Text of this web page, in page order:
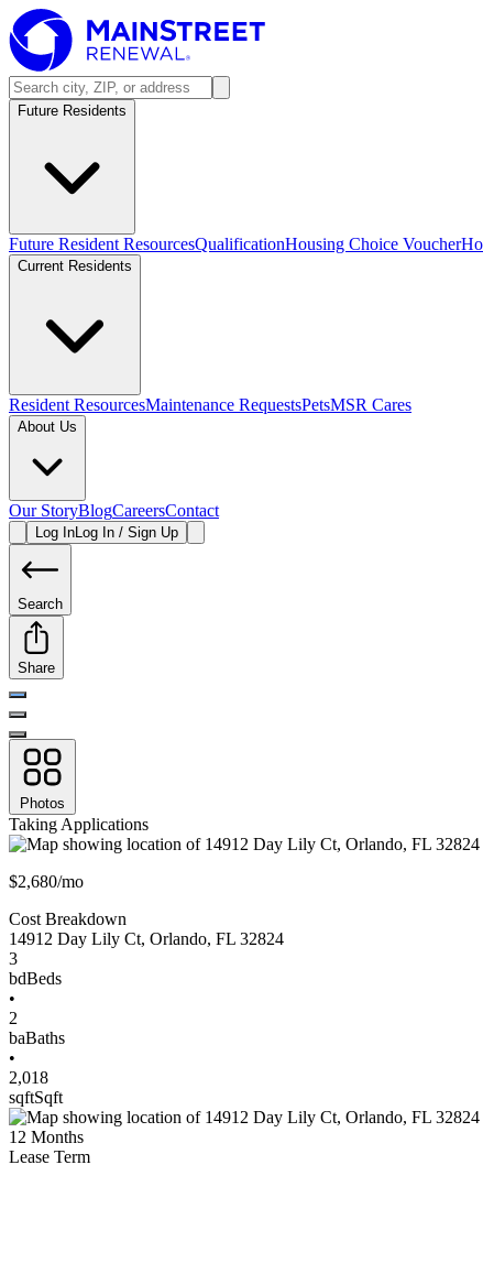
Future Residents
Future Resident ResourcesQualificationHousing Choice Voucher
Current Residents
Resident ResourcesMaintenance RequestsPetsMSR Cares
About Us
Our StoryBlogCareersContact
Log InLog In / Sign Up
Search
Share
Photos
Taking Applications
$2,680/mo
Cost Breakdown
14912 Day Lily Ct, Orlando, FL 32824
3
bdBeds
•
2
baBaths
•
2,018
sqftSqft
12 Months
Lease Term